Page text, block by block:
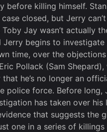
before killing himself. Stan
closed, but Jerry
Jay wasn’t actually
Jerry begins to investigate
time, over the
Pollack (Sam Shepard),
he’s no longer an
police force. Before long,
has taken over his
that suggests the
one in a series of killings